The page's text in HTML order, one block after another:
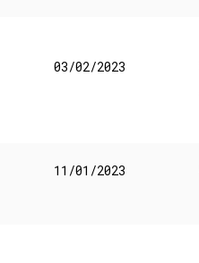
03/02/2023
11/01/2023